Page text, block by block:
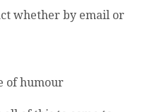
whether by email or
of humour